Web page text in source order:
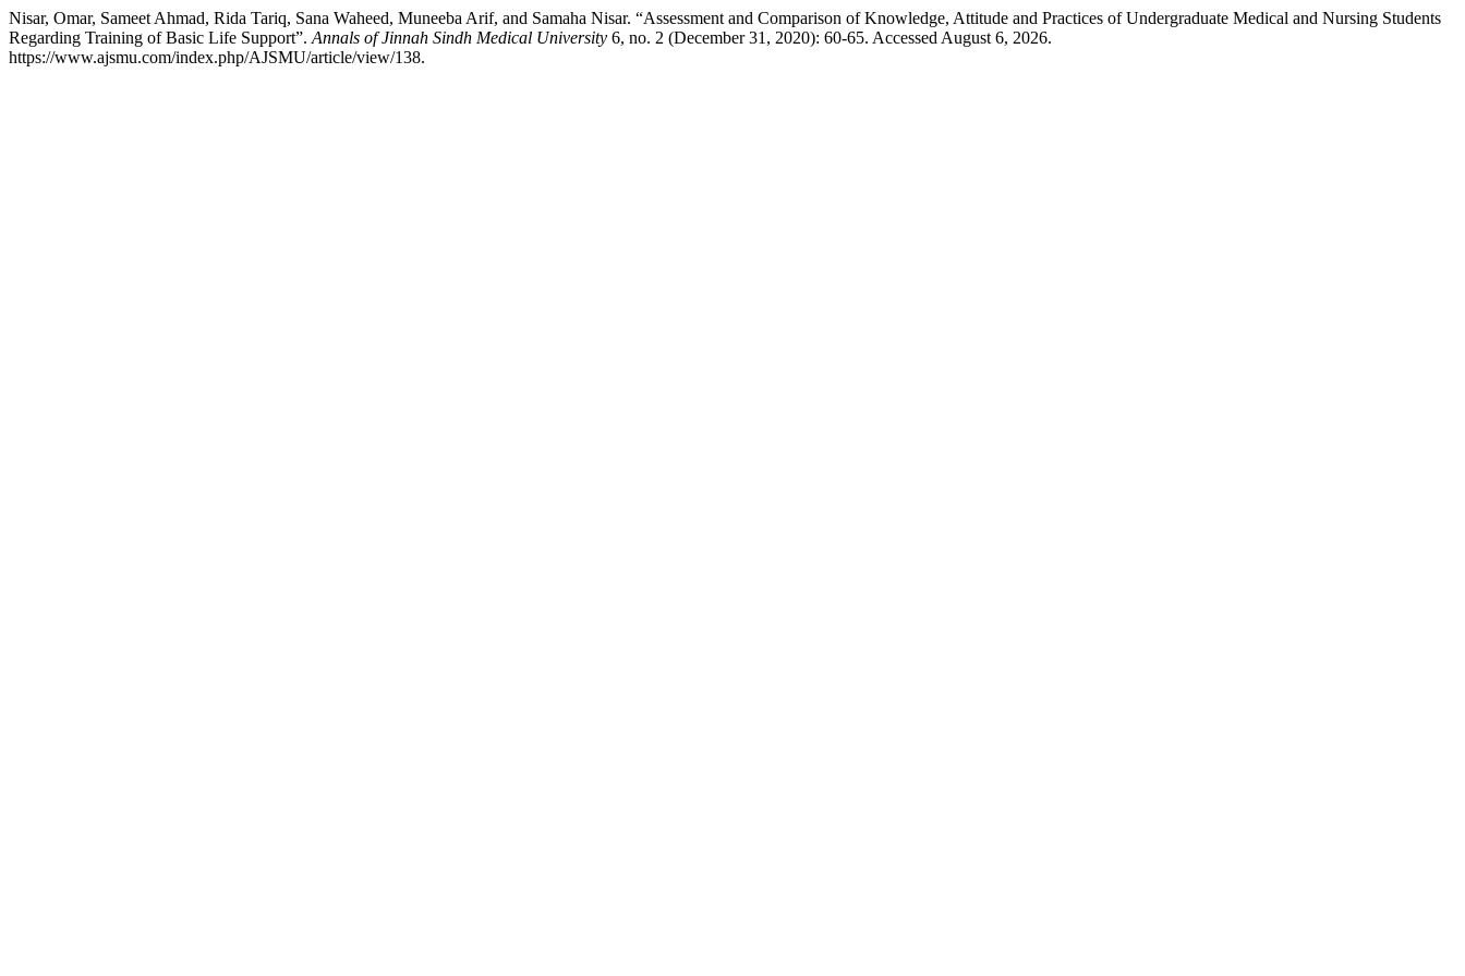
Nisar, Omar, Sameet Ahmad, Rida Tariq, Sana Waheed, Muneeba Arif, and Samaha Nisar. “Assessment and Comparison of Knowledge, Attitude and Practices of Undergraduate Medical and Nursing Students
Regarding Training of Basic Life Support”. Annals of Jinnah Sindh Medical University 6, no. 2 (December 31, 2020): 60-65. Accessed August 6, 2026.
https://www.ajsmu.com/index.php/AJSMU/article/view/138.